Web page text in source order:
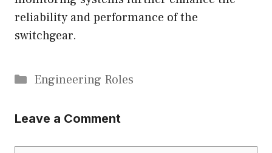
reliability and performance of the
switchgear.
Categories
Engineering Roles
Leave a Comment